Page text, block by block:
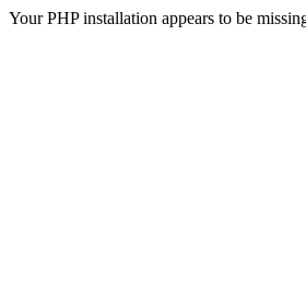
Your PHP installation appears to be